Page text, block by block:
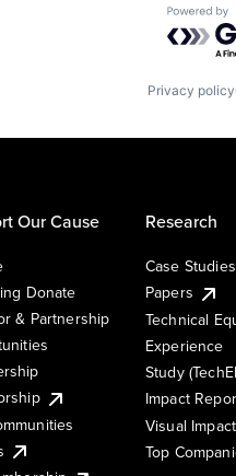
Privacy policy
Our Cause
Donate
& Partnership
Research
Case
Papers
Technical
Experience
Study
Impact
Visual
Top